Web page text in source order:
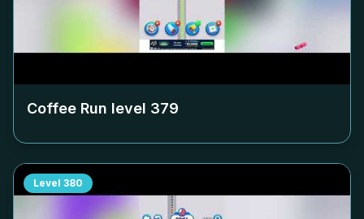
Coffee Run level 379
Level 380